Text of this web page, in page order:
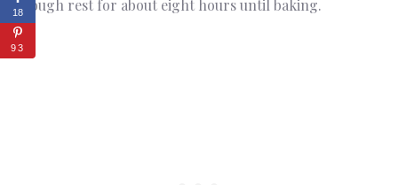
dough rest for about eight hours until baking.
18
93